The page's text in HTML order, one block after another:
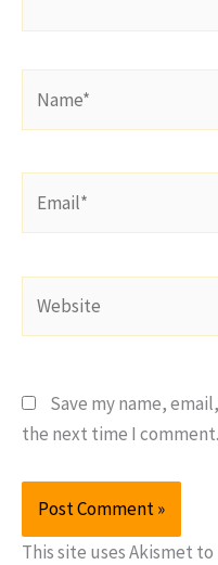
Save my name,
the next time I comment.
This site uses Akismet